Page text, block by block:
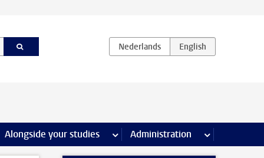
Internships & careers pages
Alongside your studies more Alongside your studies pages
Administration more